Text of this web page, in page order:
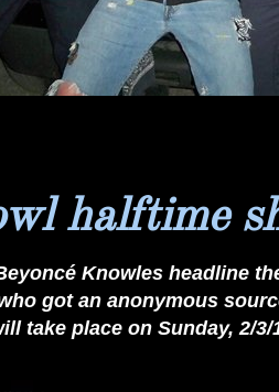
halftime
Knowles headline
got an anonymous
take place on Sunday, 2/